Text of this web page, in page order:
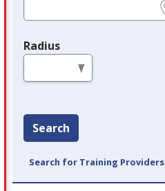
Radius
Search
Search for Training Providers